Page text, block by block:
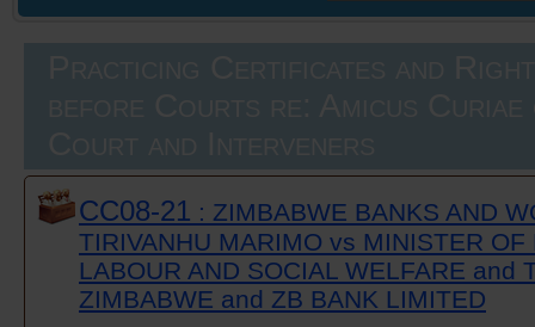
CC08-21 : ZIMBABWE BANKS AND
TIRIVANHU MARIMO vs MINISTER
LABOUR AND SOCIAL WELFARE and
ZIMBABWE and ZB BANK LIMITED